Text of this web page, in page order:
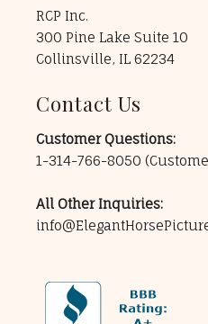
RCP Inc.
300 Pine Lake Suite 10
Collinsville, IL 62234
Contact Us
Customer Questions:
1-314-766-8050
All Other Inquiries: